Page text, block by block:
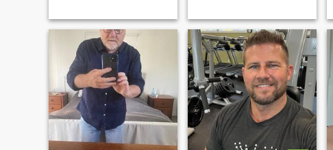
nice things but I have learnt
they don’t bring me
happiness. I like to smell
good